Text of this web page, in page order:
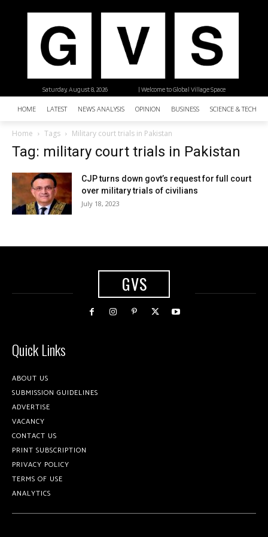
| Welcome to Global Village Space
Saturday, August 8, 2026
HOME LATEST NEWS ANALYSIS OPINION BUSINESS SCIENCE &
Home Tags Military court trials in Pakistan
Tag: military court trials in Pakistan
CJP turns down govt’s request for full court
over military trials of civilians
July 18, 2023
GVS
Quick Links
ABOUT US
SUBMISSION GUIDELINES
ADVERTISE
VACANCY
CONTACT US
PRINT SUBSCRIPTION
PRIVACY POLICY
TERMS OF USE
ANALYTICS